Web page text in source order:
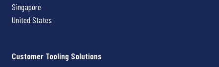
Singapore
United States
Customer Tooling Solutions